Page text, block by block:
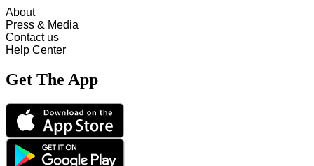
About
Press & Media
Contact us
Help Center
Get The App